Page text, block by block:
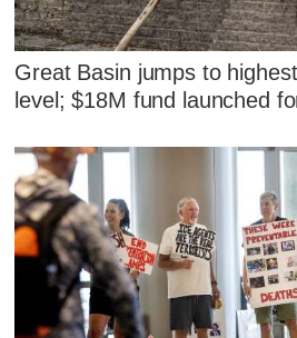
Great Basin jumps to
level; $18M fund launched